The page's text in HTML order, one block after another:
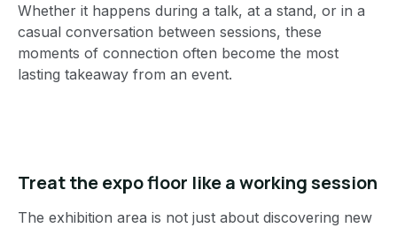
Whether it happens during a talk, at a stand, or in a
casual conversation between sessions, these
moments of connection often become the most
lasting takeaway from an event.
Treat the expo floor like a working session
The exhibition area is not just about discovering new